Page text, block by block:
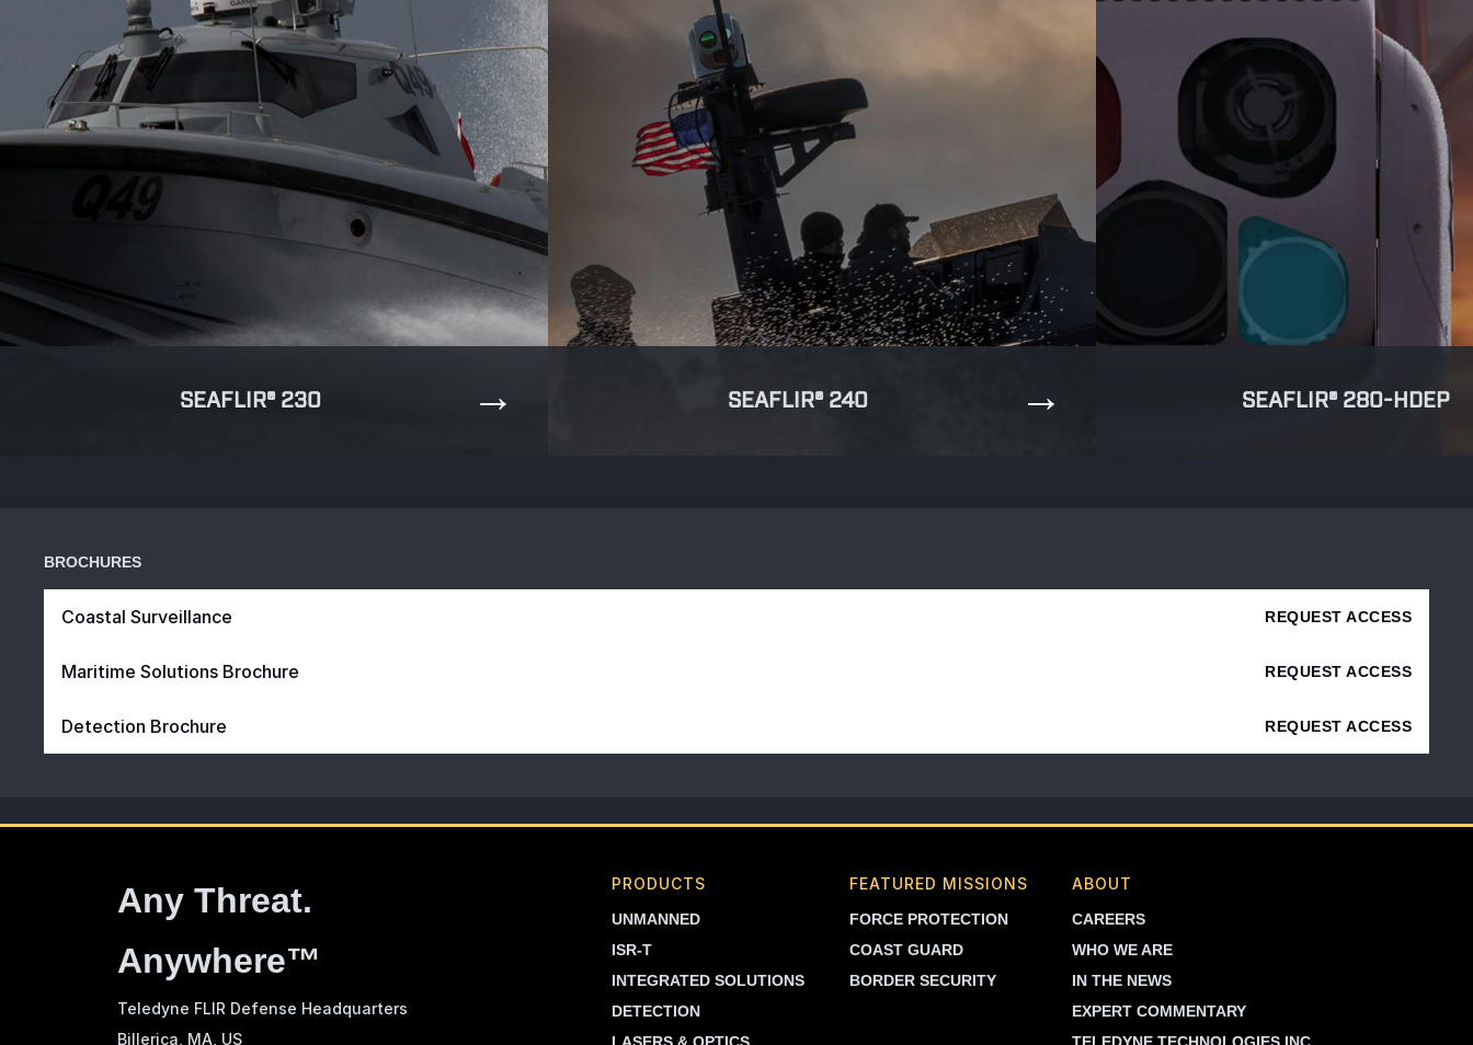
SEAFLIR® 230 SEAFLIR® 240 SEAFLIR® 280-HDEP
BROCHURES
Coastal Surveillance REQUEST ACCESS
Maritime Solutions Brochure REQUEST ACCESS
Detection Brochure REQUEST ACCESS
Any Threat.
Anywhere™
Teledyne FLIR Defense Headquarters
Billerica, MA , US
PRODUCTS
UNMANNED
ISR-T
INTEGRATED SOLUTIONS
DETECTION
FEATURED MISSIONS
FORCE PROTECTION
COAST GUARD
BORDER SECURITY
ABOUT
CAREERS
WHO WE ARE
IN THE NEWS
EXPERT COMMENTARY